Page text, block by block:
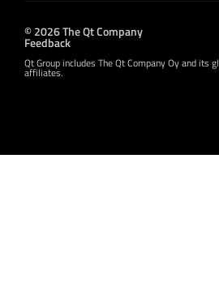
© 2026 The Qt Company
Feedback
Qt Group includes The Qt Company Oy and its
affiliates.